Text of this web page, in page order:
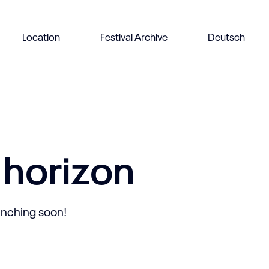
Location Festival Archive Deutsch
soon!